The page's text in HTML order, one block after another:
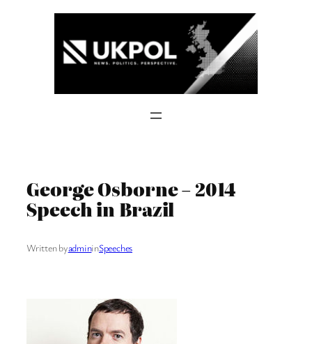
George Osborne – 2014
Speech in Brazil
Written byadmininSpeeches